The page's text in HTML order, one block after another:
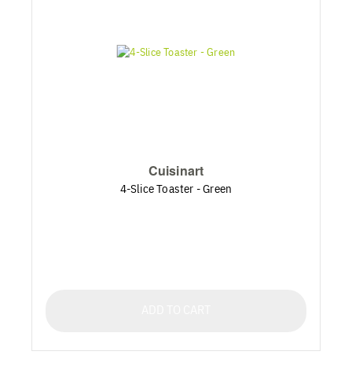
Cuisinart
4-Slice Toaster - Green